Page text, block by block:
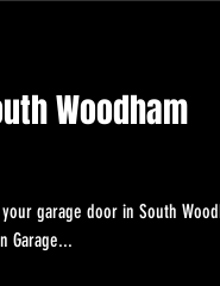
Woodham
garage door in South
Garage...